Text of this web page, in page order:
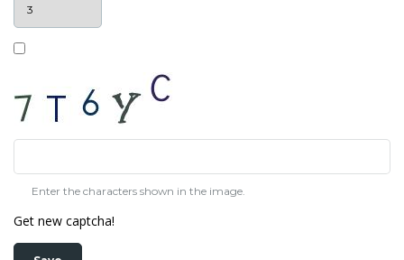
Enter the characters shown in the image.
Get new captcha!